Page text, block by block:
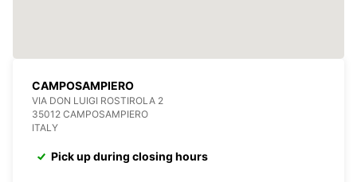
CAMPOSAMPIERO
VIA DON LUIGI ROSTIROLA 2
35012 CAMPOSAMPIERO
ITALY
Pick up during closing hours